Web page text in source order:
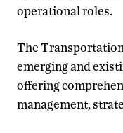
operational roles.
The
emerging and
offering
management,